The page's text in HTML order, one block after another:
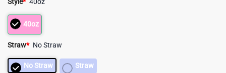
Style* 40oz
40oz
Straw* No Straw
No Straw Straw